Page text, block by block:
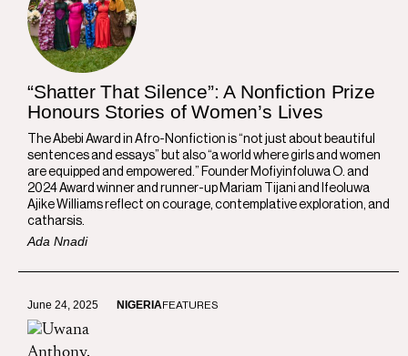
“Shatter That Silence”: A Nonfiction Prize
Honours Stories of Women’s Lives
The Abebi Award in Afro-Nonfiction is “not just about beautiful
sentences and essays” but also “a world where girls and women
are equipped and empowered.” Founder Mofiyinfoluwa O. and
2024 Award winner and runner-up Mariam Tijani and Ifeoluwa
Ajike Williams reflect on courage, contemplative exploration, and
catharsis.
Ada Nnadi
June 24, 2025 NIGERIAFEATURES